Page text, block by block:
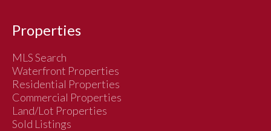
Properties
MLS Search
Waterfront Properties
Residential Properties
Commercial Properties
Land/Lot Properties
Sold Listings